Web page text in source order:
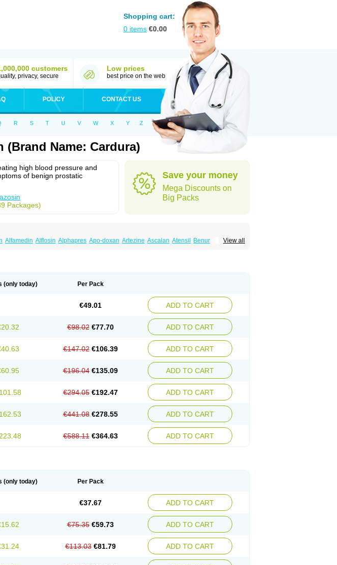
Shopping cart:
0 items €0.00
customers
privacy, secure
Low prices
best price on the web
POLICY CONTACT US
R S T U V W X Y Z
Name: Cardura)
high blood pressure and
of benign prostatic
Packages)
Save your money
Mega Discounts on
Big Packs
View all
Alfamedin Alflosin Alphapres Apo-doxan Artezine Ascalan Atensil
Benur
Kinxaben Magurol Noradox
(only today) Per Pack
€49.01 ADD TO CART
€98.02 €77.70 ADD TO CART
€147.02 €106.39 ADD TO CART
€196.04 €135.09 ADD TO CART
€294.05 €192.47 ADD TO CART
€441.08 €278.55 ADD TO CART
€588.11 €364.63 ADD TO CART
(only today) Per Pack
€37.67 ADD TO CART
€75.35 €59.73 ADD TO CART
€113.03 €81.79 ADD TO CART